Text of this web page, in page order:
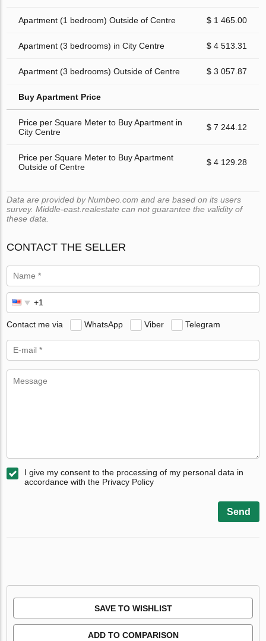
Apartment (1 bedroom) Outside of Centre $ 1 465.00
Apartment (3 bedrooms) in City Centre $ 4 513.31
Apartment (3 bedrooms) Outside of Centre $ 3 057.87
Buy Apartment Price
Price per Square Meter to Buy Apartment in
City Centre
$ 7 244.12
Price per Square Meter to Buy Apartment
Outside of Centre
$ 4 129.28
Data are provided by Numbeo.com and are based on its users
survey. Middle-east.realestate can not guarantee the validity of
these data.
CONTACT THE SELLER
Contact me via WhatsApp Viber Telegram
I give my consent to the processing of my personal data in
accordance with the Privacy Policy
Send
SAVE TO WISHLIST
ADD TO COMPARISON